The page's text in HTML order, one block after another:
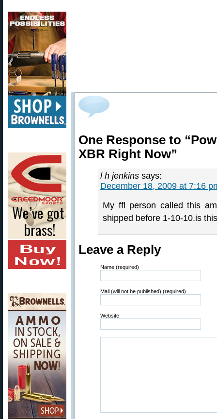
One Response to
XBR Right Now”
l h jenkins says:
December 18, 2009 at 7:16
My ffl person called this
shipped before 1-10-10.is
Leave a Reply
Name (required)
Mail (will not be published) (required)
Website